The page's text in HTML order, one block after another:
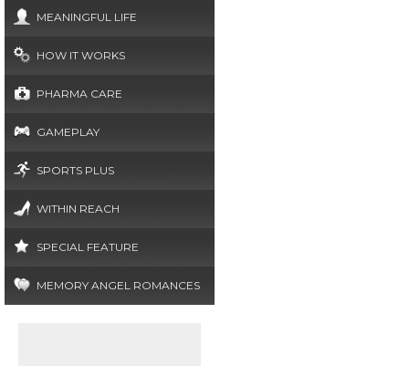
MEANINGFUL LIFE
HOW IT WORKS
PHARMA CARE
GAMEPLAY
SPORTS PLUS
WITHIN REACH
SPECIAL FEATURE
MEMORY ANGEL ROMANCES